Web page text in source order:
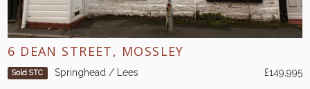
6 DEAN STREET, MOSSLEY
Sold STC Springhead / Lees £149,995